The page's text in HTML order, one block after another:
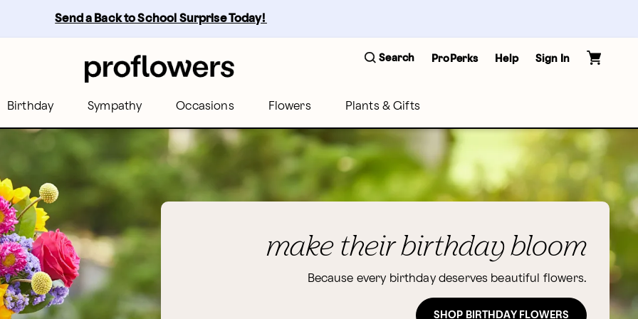
Send a Back to School Surprise Today!
Search ProPerks Help Sign In
Birthday Sympathy Occasions Flowers Plants & Gifts
make their birthday bloom
Because every birthday deserves beautiful flowers.
SHOP BIRTHDAY FLOWERS